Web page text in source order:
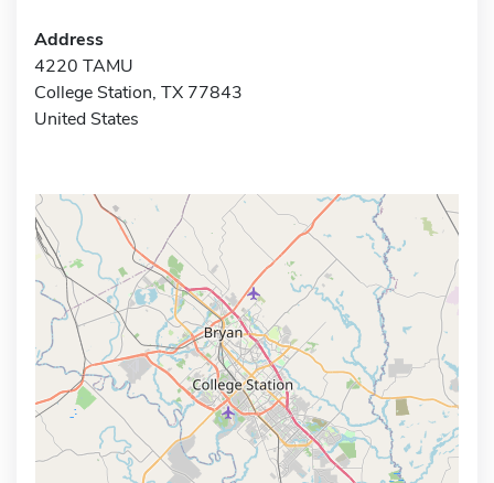
Address
4220 TAMU
College Station, TX 77843
United States